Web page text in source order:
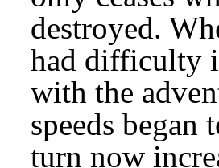
destroyed.
had difficulty
with the
speeds
turn now